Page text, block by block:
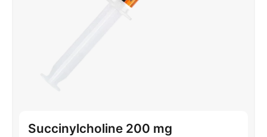
Succinylcholine 200 mg